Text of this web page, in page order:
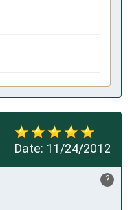
Date: 11/24/2012
?